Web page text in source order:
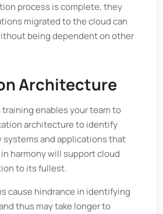
process is complete, they
migrated to the cloud can
being dependent on other
Architecture
enables your team to
architecture to identify
systems and applications that
harmony will support cloud
to its fullest.
cause hindrance in identifying
thus may take longer to